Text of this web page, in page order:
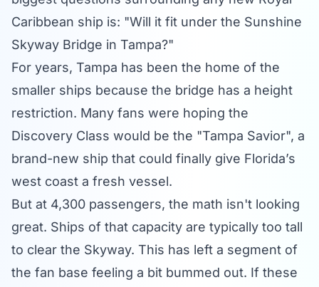
Caribbean ship is: "Will it fit under the Sunshine
Skyway Bridge in Tampa?"
For years, Tampa has been the home of the
smaller ships because the bridge has a height
restriction. Many fans were hoping the
Discovery Class would be the "Tampa Savior", a
brand-new ship that could finally give Florida’s
west coast a fresh vessel.
But at 4,300 passengers, the math isn't looking
great. Ships of that capacity are typically too tall
to clear the Skyway. This has left a segment of
the fan base feeling a bit bummed out. If these